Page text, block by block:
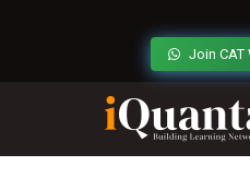
Join CAT